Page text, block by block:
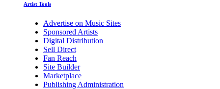
Artist Tools
Advertise on Music Sites
Sponsored Artists
Digital Distribution
Sell Direct
Fan Reach
Site Builder
Marketplace
Publishing Administration